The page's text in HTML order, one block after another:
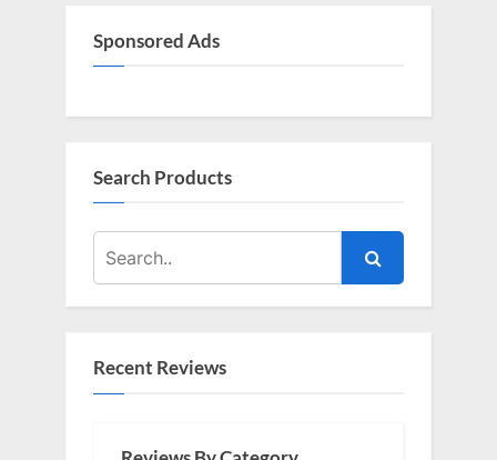
Sponsored Ads
Search Products
Recent Reviews